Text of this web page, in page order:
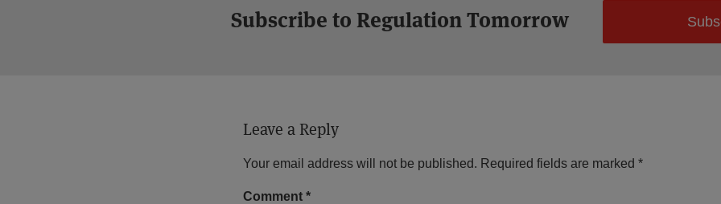
Subscribe to Regulation Tomorrow
Leave a Reply
Your email address will not be published. Required fields are marked *
Comment *